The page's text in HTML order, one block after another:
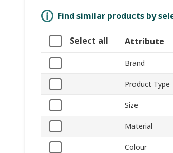
Find similar products by
Select all Attribute
Brand
Product Type
Size
Material
Colour